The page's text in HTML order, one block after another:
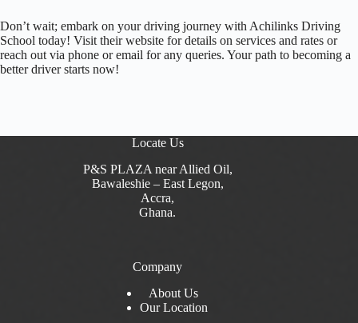
Don’t wait; embark on your driving journey with Achilinks Driving
School today! Visit their website for details on services and rates or
reach out via phone or email for any queries. Your path to becoming a
better driver starts now!
Locate Us
P&S PLAZA near Allied Oil,
Bawaleshie – East Legon,
Accra,
Ghana.
Company
About Us
Our Location